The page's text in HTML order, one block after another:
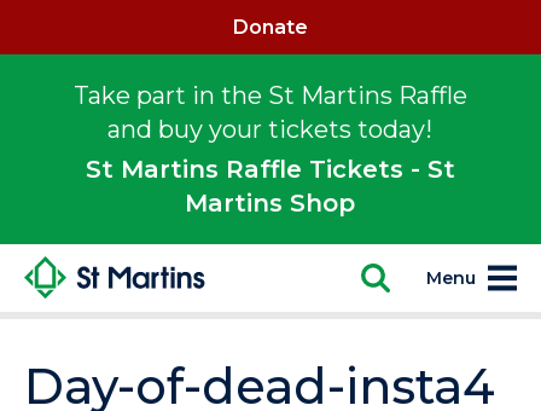
Take part in the St Martins Raffle
and buy your tickets today!
St Martins Raffle Tickets - St
Martins Shop
Donate
Menu
Day-of-dead-insta4